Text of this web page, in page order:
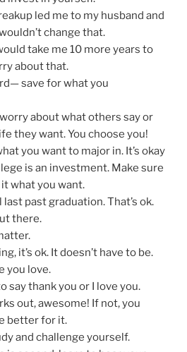
led me to my husband and
change that.
take me 10 more years to
about that.
save for what you
worry about what others say or
they want. You choose you!
you want to major in. It’s okay
is an investment. Make sure
what you want.
past graduation. That’s ok.
there.
it’s ok. It doesn’t have to be.
you love.
say thank you or I love you.
out, awesome! If not, you
better for it.
and challenge yourself.